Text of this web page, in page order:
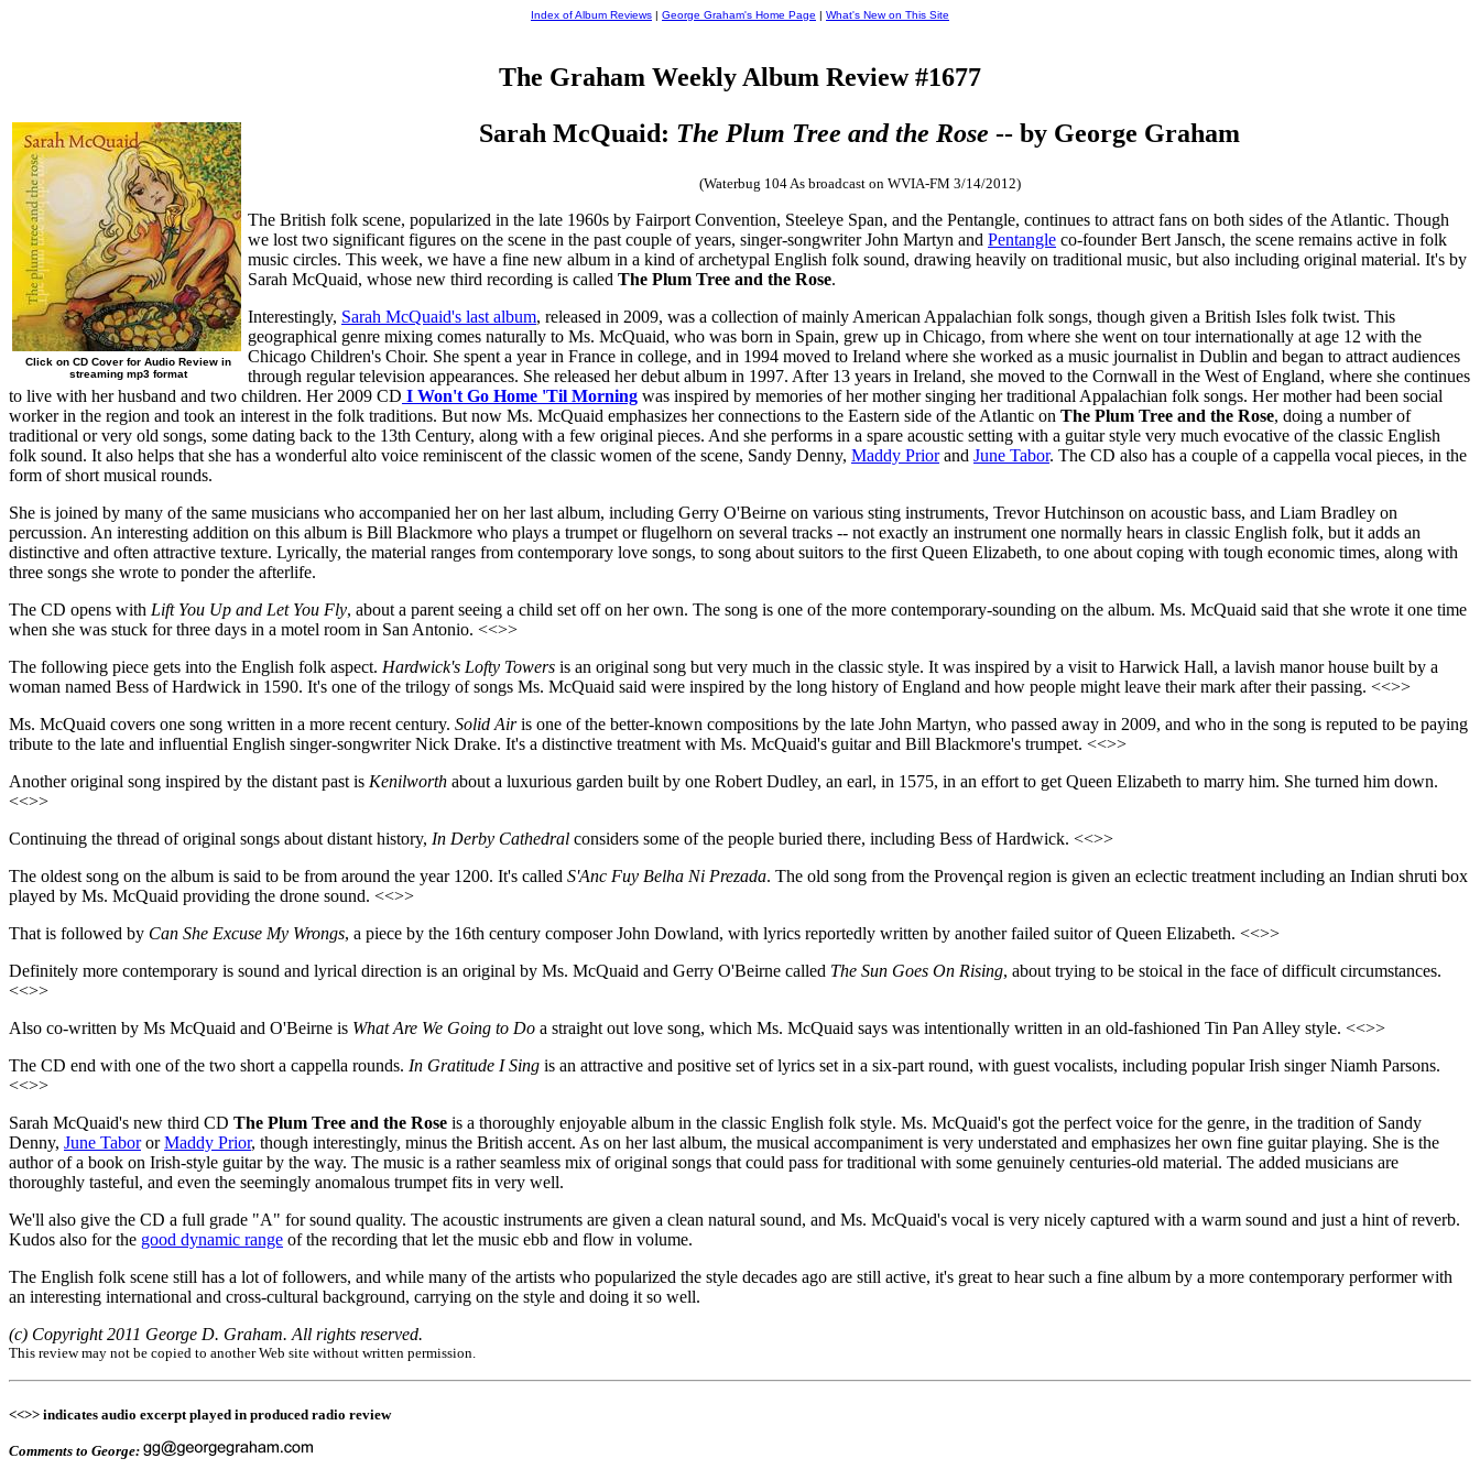
Index of Album Reviews | George Graham's Home Page | What's New on This Site
The Graham Weekly Album Review #1677
Click on CD Cover for Audio Review in
streaming mp3 format
Sarah McQuaid: The Plum Tree and the Rose -- by George Graham
(Waterbug 104 As broadcast on WVIA-FM 3/14/2012)
The British folk scene, popularized in the late 1960s by Fairport Convention, Steeleye Span, and the Pentangle, continues to attract fans on both sides of the Atlantic. Though
we lost two significant figures on the scene in the past couple of years, singer-songwriter John Martyn and Pentangle co-founder Bert Jansch, the scene remains active in folk
music circles. This week, we have a fine new album in a kind of archetypal English folk sound, drawing heavily on traditional music, but also including original material. It's by
Sarah McQuaid, whose new third recording is called The Plum Tree and the Rose.
Interestingly, Sarah McQuaid's last album, released in 2009, was a collection of mainly American Appalachian folk songs, though given a British Isles folk twist. This
geographical genre mixing comes naturally to Ms. McQuaid, who was born in Spain, grew up in Chicago, from where she went on tour internationally at age 12 with the
Chicago Children's Choir. She spent a year in France in college, and in 1994 moved to Ireland where she worked as a music journalist in Dublin and began to attract audiences
through regular television appearances. She released her debut album in 1997. After 13 years in Ireland, she moved to the Cornwall in the West of England, where she continues
to live with her husband and two children. Her 2009 CD I Won't Go Home 'Til Morning was inspired by memories of her mother singing her traditional Appalachian folk songs. Her mother had been social
worker in the region and took an interest in the folk traditions. But now Ms. McQuaid emphasizes her connections to the Eastern side of the Atlantic on The Plum Tree and the Rose, doing a number of
traditional or very old songs, some dating back to the 13th Century, along with a few original pieces. And she performs in a spare acoustic setting with a guitar style very much evocative of the classic English
folk sound. It also helps that she has a wonderful alto voice reminiscent of the classic women of the scene, Sandy Denny, Maddy Priorand June Tabor. The CD also has a couple of a cappella vocal pieces, in the
form of short musical rounds.
She is joined by many of the same musicians who accompanied her on her last album, including Gerry O'Beirne on various sting instruments, Trevor Hutchinson on acoustic bass, and Liam Bradley on
percussion. An interesting addition on this album is Bill Blackmore who plays a trumpet or flugelhorn on several tracks -- not exactly an instrument one normally hears in classic English folk, but it adds an
distinctive and often attractive texture. Lyrically, the material ranges from contemporary love songs, to song about suitors to the first Queen Elizabeth, to one about coping with tough economic times, along with
three songs she wrote to ponder the afterlife.
The CD opens with Lift You Up and Let You Fly, about a parent seeing a child set off on her own. The song is one of the more contemporary-sounding on the album. Ms. McQuaid said that she wrote it one time
when she was stuck for three days in a motel room in San Antonio. <<>>
The following piece gets into the English folk aspect. Hardwick's Lofty Towers is an original song but very much in the classic style. It was inspired by a visit to Harwick Hall, a lavish manor house built by a
woman named Bess of Hardwick in 1590. It's one of the trilogy of songs Ms. McQuaid said were inspired by the long history of England and how people might leave their mark after their passing. <<>>
Ms. McQuaid covers one song written in a more recent century. Solid Airis one of the better-known compositions by the late John Martyn, who passed away in 2009, and who in the song is reputed to be paying
tribute to the late and influential English singer-songwriter Nick Drake. It's a distinctive treatment with Ms. McQuaid's guitar and Bill Blackmore's trumpet. <<>>
Another original song inspired by the distant past is Kenilworth about a luxurious garden built by one Robert Dudley, an earl, in 1575, in an effort to get Queen Elizabeth to marry him. She turned him down.
<<>>
Continuing the thread of original songs about distant history, In Derby Cathedral considers some of the people buried there, including Bess of Hardwick. <<>>
The oldest song on the album is said to be from around the year 1200. It's called S'Anc Fuy Belha Ni Prezada. The old song from the Provençal region is given an eclectic treatment including an Indian shruti box
played by Ms. McQuaid providing the drone sound. <<>>
That is followed by Can She Excuse My Wrongs, a piece by the 16th century composer John Dowland, with lyrics reportedly written by another failed suitor of Queen Elizabeth. <<>>
Definitely more contemporary is sound and lyrical direction is an original by Ms. McQuaid and Gerry O'Beirne called The Sun Goes On Rising, about trying to be stoical in the face of difficult circumstances.
<<>>
Also co-written by Ms McQuaid and O'Beirne is What Are We Going to Do a straight out love song, which Ms. McQuaid says was intentionally written in an old-fashioned Tin Pan Alley style. <<>>
The CD end with one of the two short a cappella rounds. In Gratitude I Sing is an attractive and positive set of lyrics set in a six-part round, with guest vocalists, including popular Irish singer Niamh Parsons.
<<>>
Sarah McQuaid's new third CD The Plum Tree and the Rose is a thoroughly enjoyable album in the classic English folk style. Ms. McQuaid's got the perfect voice for the genre, in the tradition of Sandy
Denny, June TabororMaddy Prior, though interestingly, minus the British accent. As on her last album, the musical accompaniment is very understated and emphasizes her own fine guitar playing. She is the
author of a book on Irish-style guitar by the way. The music is a rather seamless mix of original songs that could pass for traditional with some genuinely centuries-old material. The added musicians are
thoroughly tasteful, and even the seemingly anomalous trumpet fits in very well.
We'll also give the CD a full grade "A" for sound quality. The acoustic instruments are given a clean natural sound, and Ms. McQuaid's vocal is very nicely captured with a warm sound and just a hint of reverb.
Kudos also for the good dynamic range of the recording that let the music ebb and flow in volume.
The English folk scene still has a lot of followers, and while many of the artists who popularized the style decades ago are still active, it's great to hear such a fine album by a more contemporary performer with
an interesting international and cross-cultural background, carrying on the style and doing it so well.
(c) Copyright 2011 George D. Graham. All rights reserved.
This review may not be copied to another Web site without written permission.
<<>> indicates audio excerpt played in produced radio review
Comments to George: